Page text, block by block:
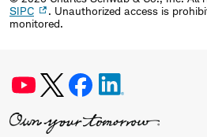
SIPC
. Unauthorized access is
monitored.